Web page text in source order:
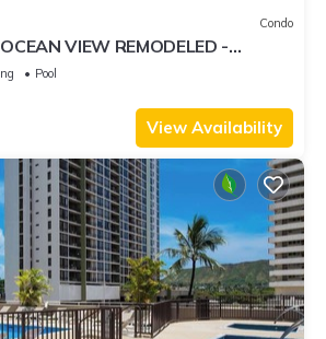
Condo
VIEW REMODELED -
parking, lots of amenities!
Pool
View Availability